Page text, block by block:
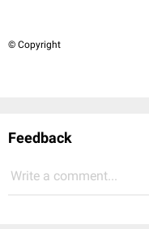
© Copyright
Feedback
Write a comment...